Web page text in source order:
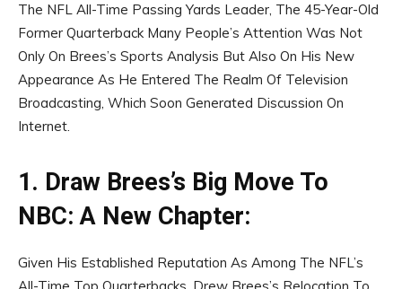
The NFL All-Time Passing Yards Leader, The 45-Year-Old
Former Quarterback Many People’s Attention Was Not
Only On Brees’s Sports Analysis But Also On His New
Appearance As He Entered The Realm Of Television
Broadcasting, Which Soon Generated Discussion On
Internet.
1. Draw Brees’s Big Move To
NBC: A New Chapter:
Given His Established Reputation As Among The NFL’s